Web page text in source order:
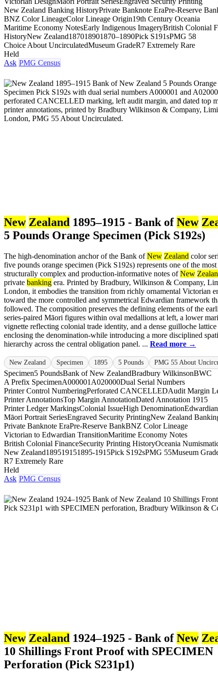
New Zealand Banking HistoryPrivate Banknote EraPre-Reserve
BNZ Color LineageColor Lineage Origin19th Century Oceania
Maritime Economy NotesEarly Indigenous ImageryBritish Colonial
HistoryNew Zealand187018901870–1890Pick S191sPMG 58
Choice About UncirculatedMuseum GradeR7 Extremely Rare
Held
Ask PMG Census
New Zealand 1895–1915 - Bank ofNew
5 Pounds Orange Specimen (Pick S192s)
The high-denomination anchor of the Bank ofNew Zealand color
five pounds orange specimen (Pick S192s) represents one of the most
structurally complex and production-informative notes ofNew
private banking era. Printed by Bradbury, Wilkinson & Company,
London, it embodies the transition from richly ornamental Victorian
toward the more controlled and symmetrical Edwardian framework
followed. The composition preserves the defining elements of the
series-paired Māori figures within oval medallions at left, a lower
vignette reflecting colonial trade identity, and a dense guilloche lattice
enclosing the denomination-while introducing a more disciplined
hierarchy across the central obligation panel. ... Read more →
New Zealand Specimen 1895 5 Pounds PMG 55 About
Specimen5 PoundsBank of New ZealandBradbury WilkinsonBWC
A Prefix SpecimenA000001 A020000Dual Serial Numbers
Printer Control NumberingPerforated CANCELLEDAudit Margin
Printer AnnotationsTop Margin AnnotationDated Annotation 1915
Printer Ledger MarkingsColonial IssueHigh Denomination
Māori Portrait SeriesEngraved Security PrintingNew Zealand
Private Banknote EraPre-Reserve BankBNZ Color Lineage
Victorian to Edwardian TransitionMaritime Economy Notes
British Colonial FinanceSecurity Printing HistoryOceania
New Zealand189519151895-1915Pick S192sPMG 55Museum
R7 Extremely Rare
Held
Ask PMG Census
New Zealand 1924–1925 - Bank ofNew
10 Shillings Front Proof with SPECIMEN
Perforation (Pick S231p1)